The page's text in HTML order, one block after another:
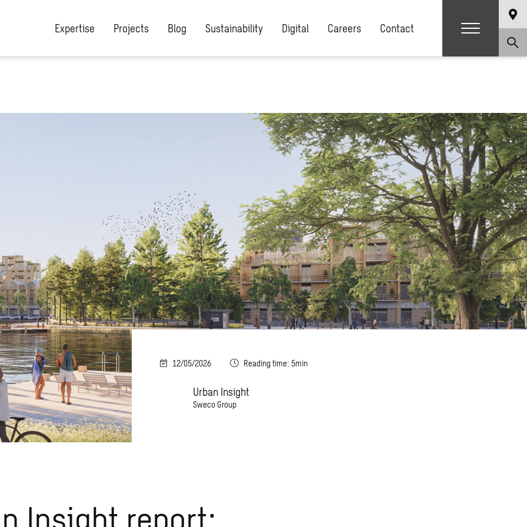
Expertise Projects Blog Sustainability Digital Careers Contact
12/05/2026 Reading time: 5min
Urban Insight
Sweco Group
Insight report: